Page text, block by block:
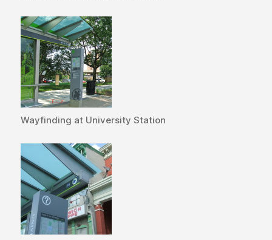
Wayfinding at University Station